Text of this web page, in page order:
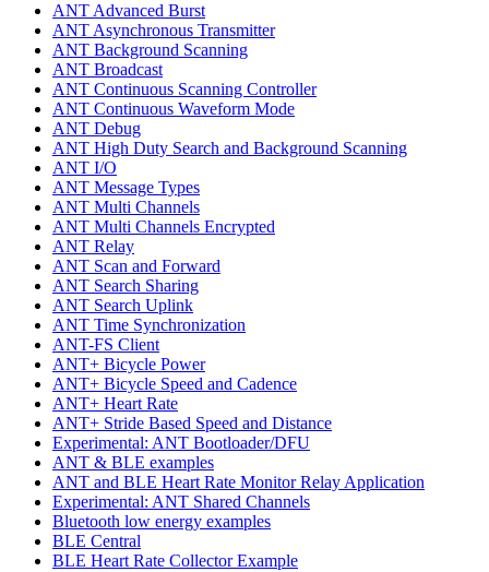
ANT Advanced Burst
ANT Asynchronous Transmitter
ANT Background Scanning
ANT Broadcast
ANT Continuous Scanning Controller
ANT Continuous Waveform Mode
ANT Debug
ANT High Duty Search and Background Scanning
ANT I/O
ANT Message Types
ANT Multi Channels
ANT Multi Channels Encrypted
ANT Relay
ANT Scan and Forward
ANT Search Sharing
ANT Search Uplink
ANT Time Synchronization
ANT-FS Client
ANT+ Bicycle Power
ANT+ Bicycle Speed and Cadence
ANT+ Heart Rate
ANT+ Stride Based Speed and Distance
Experimental: ANT Bootloader/DFU
ANT & BLE examples
ANT and BLE Heart Rate Monitor Relay Application
Experimental: ANT Shared Channels
Bluetooth low energy examples
BLE Central
BLE Heart Rate Collector Example